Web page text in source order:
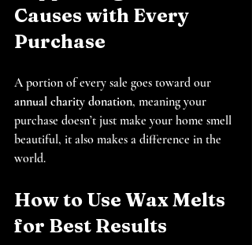
Causes with Every
Purchase
A portion of every sale goes toward our
annual charity donation, meaning your
purchase doesn’t just make your home smell
beautiful, it also makes a difference in the
world.
How to Use Wax Melts
for Best Results